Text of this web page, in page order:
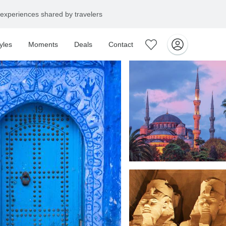
shared by travelers
Moments Deals Contact